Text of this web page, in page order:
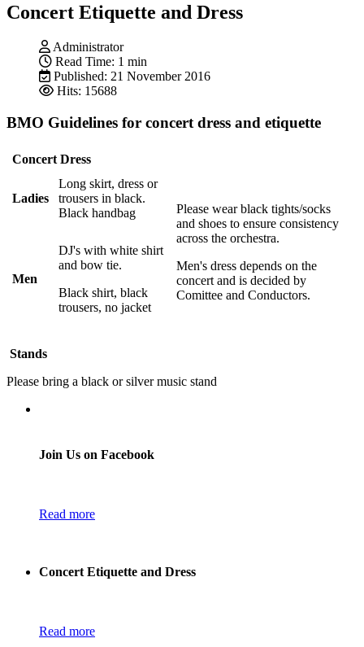
Concert Etiquette and Dress
Administrator
Read Time: 1 min
Published: 21 November 2016
Hits: 15688
BMO Guidelines for concert dress and etiquette
Concert Dress
Ladies
Long skirt, dress or
trousers in black.
Black handbag
Please wear black tights/socks
and shoes to ensure consistency
across the orchestra.
Men's dress depends on the
concert and is decided by
Comittee and Conductors.
Men
DJ's with white shirt
and bow tie.
Black shirt, black
trousers, no jacket
Stands
Please bring a black or silver music stand
Join Us on Facebook
Read more
Concert Etiquette and Dress
Read more